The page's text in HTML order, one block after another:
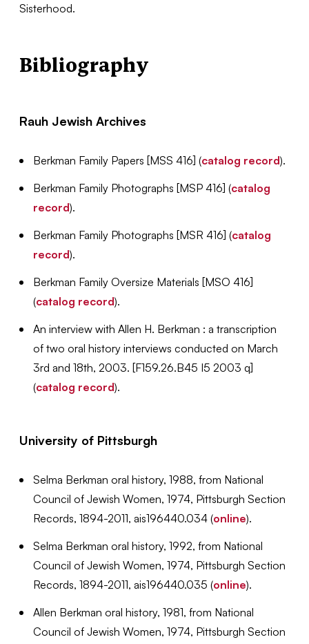
Sisterhood.
Bibliography
Rauh Jewish Archives
Berkman Family Papers [MSS 416] (catalog record).
Berkman Family Photographs [MSP 416] (catalog
record).
Berkman Family Photographs [MSR 416] (catalog
record).
Berkman Family Oversize Materials [MSO 416]
(catalog record).
An interview with Allen H. Berkman : a transcription
of two oral history interviews conducted on March
3rd and 18th, 2003. [F159.26.B45 I5 2003 q]
(catalog record).
University of Pittsburgh
Selma Berkman oral history, 1988,from National
Council of Jewish Women, 1974, Pittsburgh Section
Records, 1894-2011, ais196440.034 (online).
Selma Berkman oral history, 1992,from National
Council of Jewish Women, 1974, Pittsburgh Section
Records, 1894-2011, ais196440.035 (online).
Allen Berkman oral history, 1981,from National
Council of Jewish Women, 1974, Pittsburgh Section